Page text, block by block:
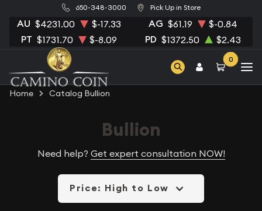
650-348-3000 Pick Up in Store
AU $4231.00 $-17.33 AG $61.19 $-0.84
PT $1731.70 $-8.09 PD $1372.50 $2.43
0
Home Catalog Bullion
Bullion
Need help? Get expert consultation NOW!
Price: High to Low